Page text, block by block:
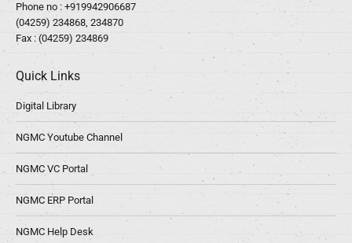
Phone no : +919942906687
(04259) 234868, 234870
Fax : (04259) 234869
Quick Links
Digital Library
NGMC Youtube Channel
NGMC VC Portal
NGMC ERP Portal
NGMC Help Desk